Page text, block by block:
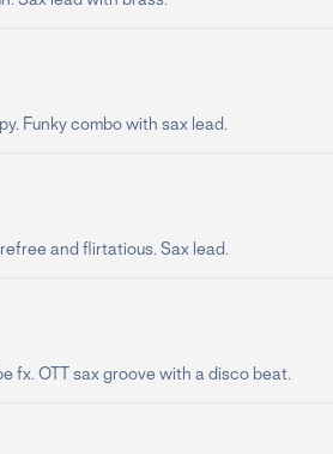
Funky combo with sax lead.
and flirtatious. Sax lead.
fx. OTT sax groove with a disco beat.